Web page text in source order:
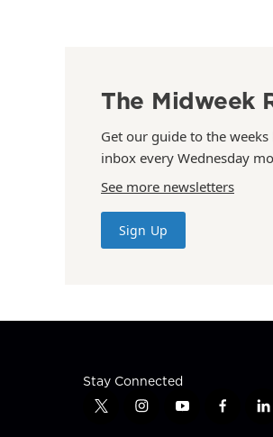
The Midweek
Get our guide to the
inbox every Wednesday
See more newsletters
Sign Up
Stay Connected
t
i
y
f
l